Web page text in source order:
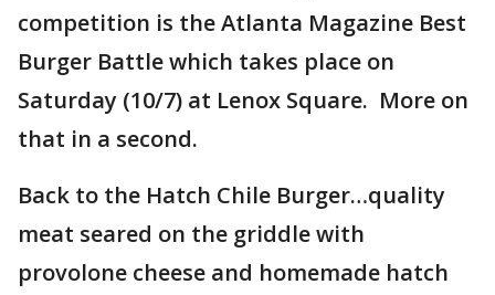
competition is the Atlanta Magazine Best
Burger Battle which takes place on
Saturday (10/7) at Lenox Square. More on
that in a second.
Back to the Hatch Chile Burger…quality
meat seared on the griddle with
provolone cheese and homemade hatch